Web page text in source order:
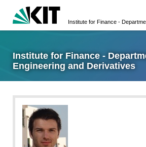
Institute for Finance -
Engineering and Derivatives